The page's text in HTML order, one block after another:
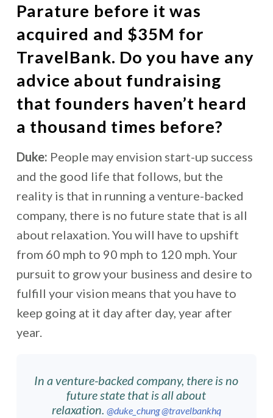
Parature before it was
acquired and $35M for
TravelBank. Do you have any
advice about fundraising
that founders haven’t heard
a thousand times before?
Duke: People may envision start-up success
and the good life that follows, but the
reality is that in running a venture-backed
company, there is no future state that is all
about relaxation. You will have to upshift
from 60 mph to 90 mph to 120 mph. Your
pursuit to grow your business and desire to
fulfill your vision means that you have to
keep going at it day after day, year after
year.
In a venture-backed company, there is no
future state that is all about
relaxation. @duke_chung@travelbankhq